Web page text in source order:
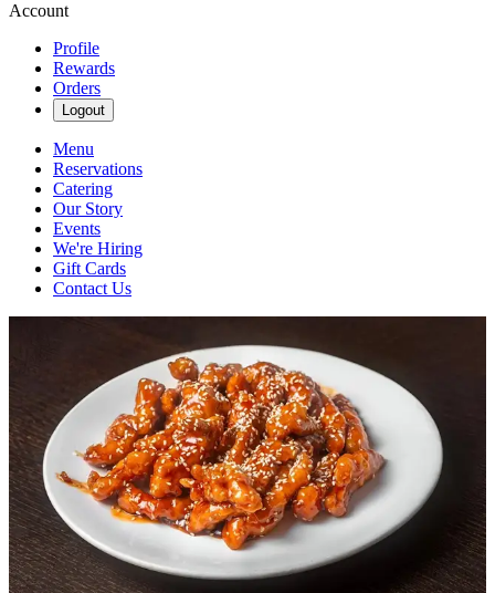
Account
Profile
Rewards
Orders
Logout
Menu
Reservations
Catering
Our Story
Events
We're Hiring
Gift Cards
Contact Us